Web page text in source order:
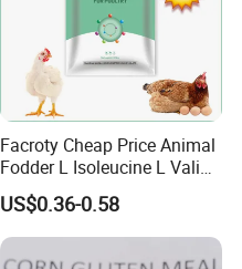
Facroty Cheap Price Animal
Fodder L Isoleucine L Valine
Vitamin Premix Feed Core
Formula for Self-Made
Poultry Premix Feed for
Broiler Chicken
US$0.36-0.58